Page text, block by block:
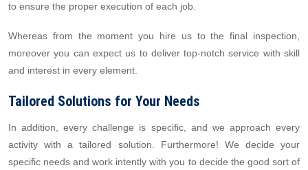
to ensure the proper execution of each job.
Whereas from the moment you hire us to the final inspection,
moreover you can expect us to deliver top-notch service with skill
and interest in every element.
Tailored Solutions for Your Needs
In addition, every challenge is specific, and we approach every
activity with a tailored solution. Furthermore! We decide your
specific needs and work intently with you to decide the good sort of